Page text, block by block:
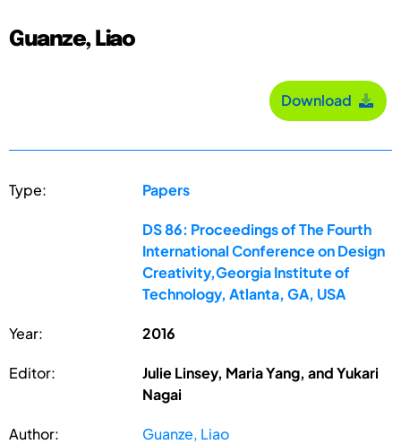
Guanze, Liao
Download
Type: Papers
DS 86: Proceedings of The Fourth
International Conference on Design
Creativity,Georgia Institute of
Technology, Atlanta, GA, USA
Year: 2016
Editor:
Julie Linsey, Maria Yang, and Yukari
Nagai
Author: Guanze, Liao